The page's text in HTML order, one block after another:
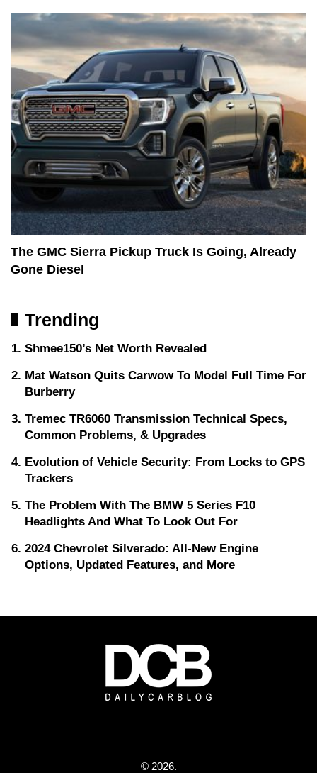
The GMC Sierra Pickup Truck Is Going, Already
Gone Diesel
Trending
Shmee150’s Net Worth Revealed
Mat Watson Quits Carwow To Model Full Time For
Burberry
Tremec TR6060 Transmission Technical Specs,
Common Problems, & Upgrades
Evolution of Vehicle Security: From Locks to GPS
Trackers
The Problem With The BMW 5 Series F10
Headlights And What To Look Out For
2024 Chevrolet Silverado: All-New Engine
Options, Updated Features, and More
© 2026.